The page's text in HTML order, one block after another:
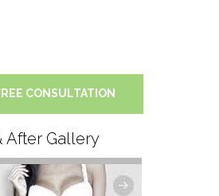
CONSULTATION
After Gallery